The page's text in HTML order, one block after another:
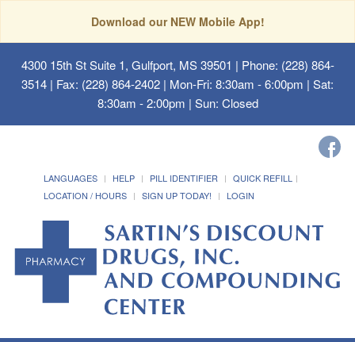
Download our NEW Mobile App!
4300 15th St Suite 1, Gulfport, MS 39501 | Phone: (228) 864-
3514 | Fax: (228) 864-2402 | Mon-Fri: 8:30am - 6:00pm | Sat:
8:30am - 2:00pm | Sun: Closed
LANGUAGES HELP PILL IDENTIFIER
QUICK REFILL
LOCATION / HOURS
SIGN UP TODAY! LOGIN